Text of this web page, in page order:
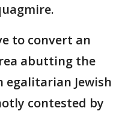
to convert an
abutting the
egalitarian Jewish
contested by